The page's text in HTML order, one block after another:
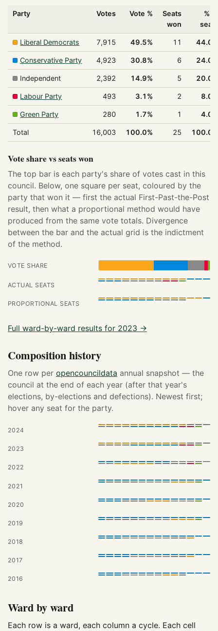
Party Votes Vote %
Seats
won
%
Liberal Democrats 7,915 49.5% 11
Conservative Party 4,923 30.8% 6
Independent 2,392 14.9% 5
Labour Party 493 3.1% 2
Green Party 280 1.7% 1
Total 16,003 100.0% 25
Vote share vs seats won
The top bar is each party's share of votes cast in this
council. Below, one square per seat, coloured by the
party that won it — first the actual First-Past-the-Post
result, then what a proportional method would have
produced from the same vote totals. Divergence
between the bar and the actual grid is the indictment
of the method.
VOTE SHARE
ACTUAL SEATS
PROPORTIONAL SEATS
Full ward-by-ward results for 2023 →
Composition history
One row per opencouncildata annual snapshot — the
council at the end of each year (after that year's
elections, by-elections and defections). Newest first;
hover any seat for the party.
2024
2023
2022
2021
2020
2019
2018
2017
2016
Ward by ward
Each row is a ward, each column a cycle. Each cell